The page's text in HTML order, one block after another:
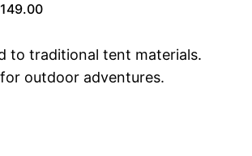
to traditional tent materials.
outdoor adventures.